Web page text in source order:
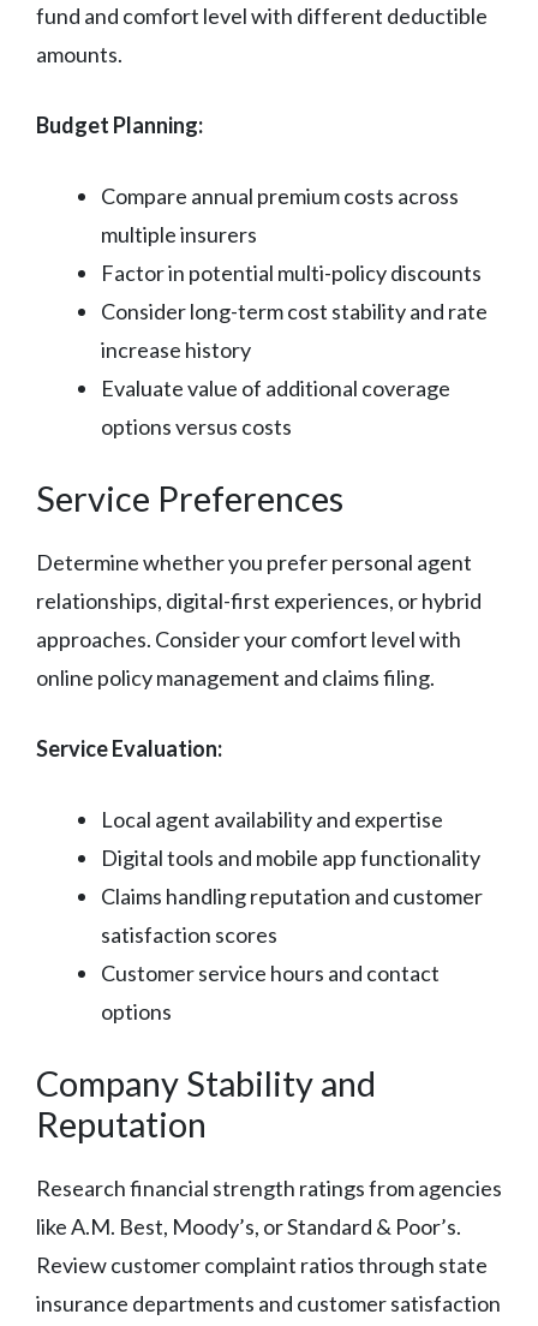
fund and comfort level with different deductible
amounts.
Budget Planning:
Compare annual premium costs across
multiple insurers
Factor in potential multi-policy discounts
Consider long-term cost stability and rate
increase history
Evaluate value of additional coverage
options versus costs
Service Preferences
Determine whether you prefer personal agent
relationships, digital-first experiences, or hybrid
approaches. Consider your comfort level with
online policy management and claims filing.
Service Evaluation:
Local agent availability and expertise
Digital tools and mobile app functionality
Claims handling reputation and customer
satisfaction scores
Customer service hours and contact
options
Company Stability and
Reputation
Research financial strength ratings from agencies
like A.M. Best, Moody’s, or Standard & Poor’s.
Review customer complaint ratios through state
insurance departments and customer satisfaction